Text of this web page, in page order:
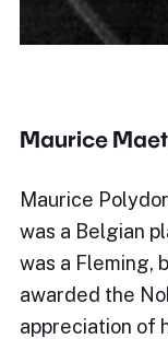
Maurice
Maurice
was a Belgian
was a Fleming,
awarded the
appreciation of